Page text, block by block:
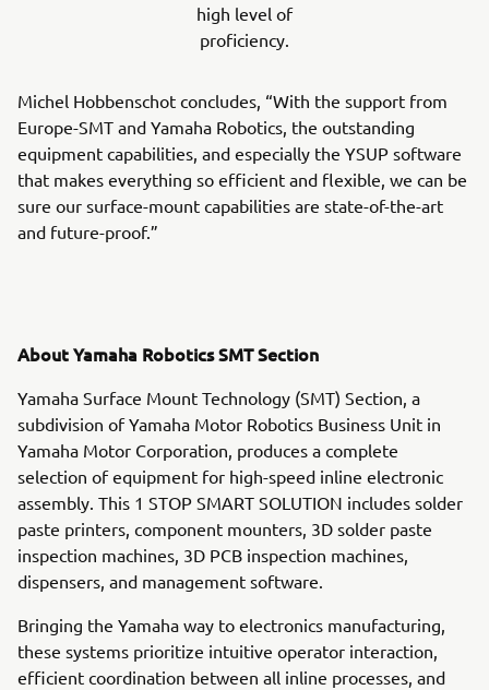
high level of
proficiency.
Michel Hobbenschot concludes, “With the support from
Europe-SMT and Yamaha Robotics, the outstanding
equipment capabilities, and especially the YSUP software
that makes everything so efficient and flexible, we can be
sure our surface-mount capabilities are state-of-the-art
and future-proof.”
About Yamaha Robotics SMT Section
Yamaha Surface Mount Technology (SMT) Section, a
subdivision of Yamaha Motor Robotics Business Unit in
Yamaha Motor Corporation, produces a complete
selection of equipment for high-speed inline electronic
assembly. This 1 STOP SMART SOLUTION includes solder
paste printers, component mounters, 3D solder paste
inspection machines, 3D PCB inspection machines,
dispensers, and management software.
Bringing the Yamaha way to electronics manufacturing,
these systems prioritize intuitive operator interaction,
efficient coordination between all inline processes, and